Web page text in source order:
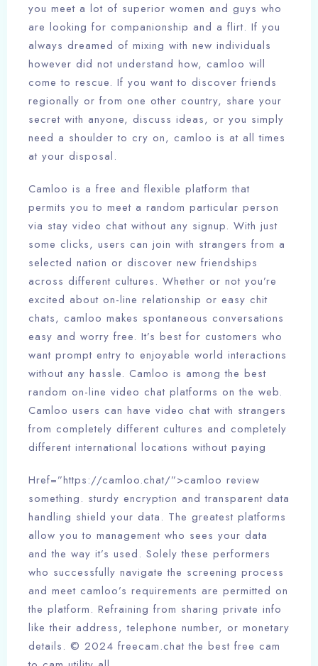
you meet a lot of superior women and guys who
are looking for companionship and a flirt. If you
always dreamed of mixing with new individuals
however did not understand how, camloo will
come to rescue. If you want to discover friends
regionally or from one other country, share your
secret with anyone, discuss ideas, or you simply
need a shoulder to cry on, camloo is at all times
at your disposal.
Camloo is a free and flexible platform that
permits you to meet a random particular person
via stay video chat without any signup. With just
some clicks, users can join with strangers from a
selected nation or discover new friendships
across different cultures. Whether or not you’re
excited about on-line relationship or easy chit
chats, camloo makes spontaneous conversations
easy and worry free. It’s best for customers who
want prompt entry to enjoyable world interactions
without any hassle. Camloo is among the best
random on-line video chat platforms on the web.
Camloo users can have video chat with strangers
from completely different cultures and completely
different international locations without paying
Href=”https://camloo.chat/”>camloo review
something. sturdy encryption and transparent data
handling shield your data. The greatest platforms
allow you to management who sees your data
and the way it’s used. Solely these performers
who successfully navigate the screening process
and meet camloo’s requirements are permitted on
the platform. Refraining from sharing private info
like their address, telephone number, or monetary
details. © 2024 freecam.chat the best free cam